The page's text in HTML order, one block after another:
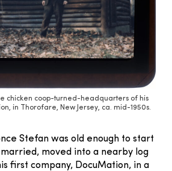
chicken coop-turned-headquarters of his
in Thorofare, New Jersey, ca. mid-1950s.
Stefan was old enough to start
moved into a nearby log
first company, DocuMation, in a